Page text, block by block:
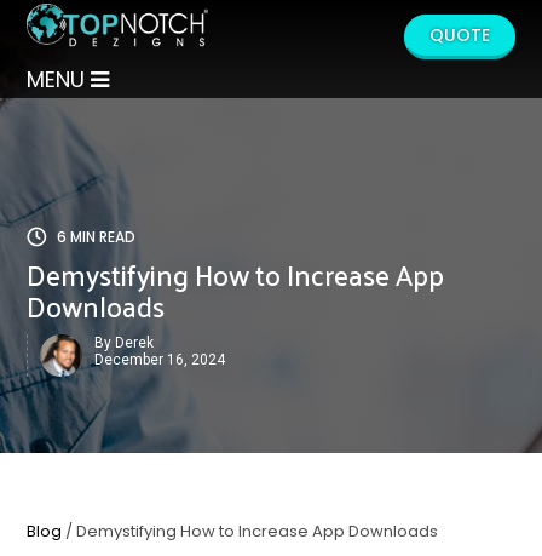
MENU
QUOTE
6 MIN READ
Demystifying How to Increase App
Downloads
By Derek
December 16, 2024
Blog / Demystifying How to Increase App Downloads